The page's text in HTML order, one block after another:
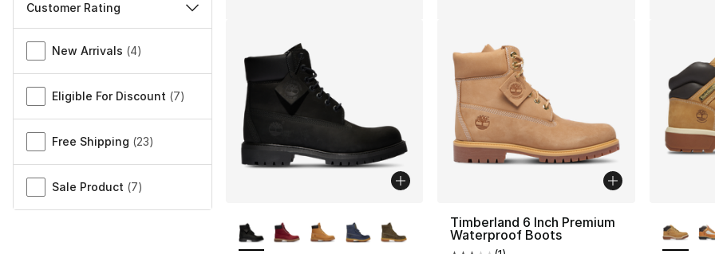
Customer Rating
Miscellaneous
New Arrivals (4)
Eligible For Discount (7)
Free Shipping (23)
Sale Product (7)
Timberland 6 Inch Premium
Waterproof Boots